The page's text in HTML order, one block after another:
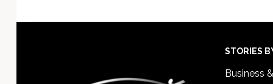
STORIES
Business